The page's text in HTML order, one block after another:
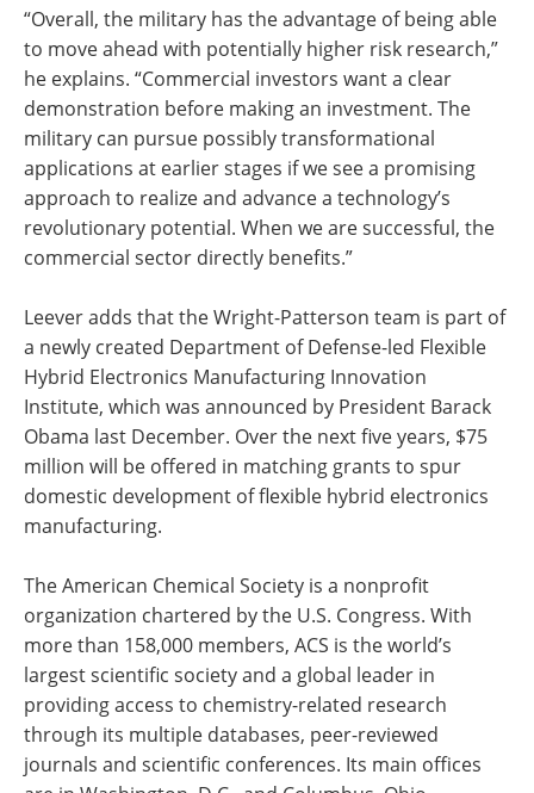
“Overall, the military has the advantage of being able
to move ahead with potentially higher risk research,”
he explains. “Commercial investors want a clear
demonstration before making an investment. The
military can pursue possibly transformational
applications at earlier stages if we see a promising
approach to realize and advance a technology’s
revolutionary potential. When we are successful, the
commercial sector directly benefits.”
Leever adds that the Wright-Patterson team is part of
a newly created Department of Defense-led Flexible
Hybrid Electronics Manufacturing Innovation
Institute, which was announced by President Barack
Obama last December. Over the next five years, $75
million will be offered in matching grants to spur
domestic development of flexible hybrid electronics
manufacturing.
The American Chemical Society is a nonprofit
organization chartered by the U.S. Congress. With
more than 158,000 members, ACS is the world’s
largest scientific society and a global leader in
providing access to chemistry-related research
through its multiple databases, peer-reviewed
journals and scientific conferences. Its main offices